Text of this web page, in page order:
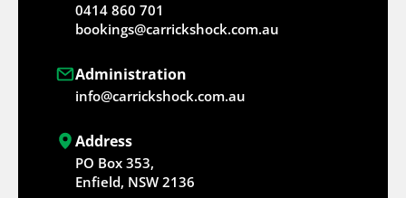
0414 860 701
bookings@carrickshock.com.au
Administration
info@carrickshock.com.au
Address
PO Box 353,
Enfield, NSW 2136